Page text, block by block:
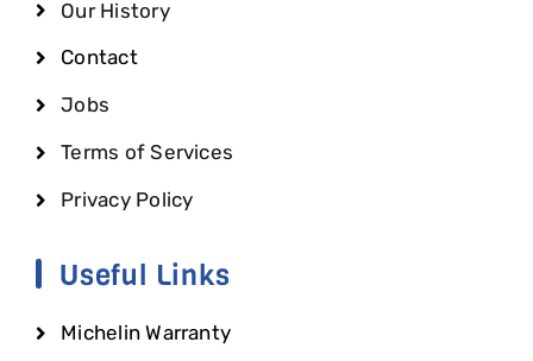
Our History
Contact
Jobs
Terms of Services
Privacy Policy
Useful Links
Michelin Warranty